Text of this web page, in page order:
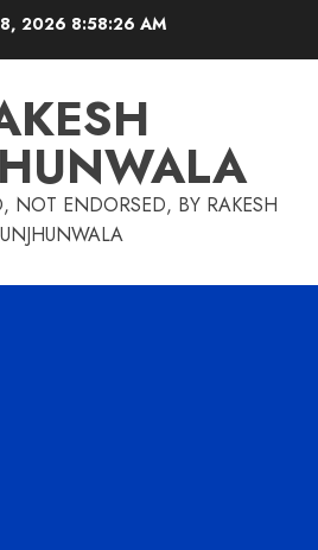
2026 8:58:27 AM
NOT ENDORSED, BY RAKESH